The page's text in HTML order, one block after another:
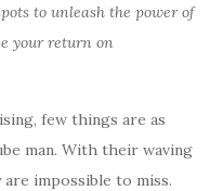
to unleash the power of
your return on
few things are as
man. With their waving
impossible to miss.